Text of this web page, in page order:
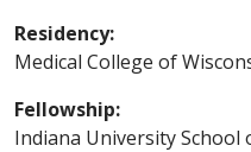
Residency:
Medical College of
Fellowship:
Indiana University School